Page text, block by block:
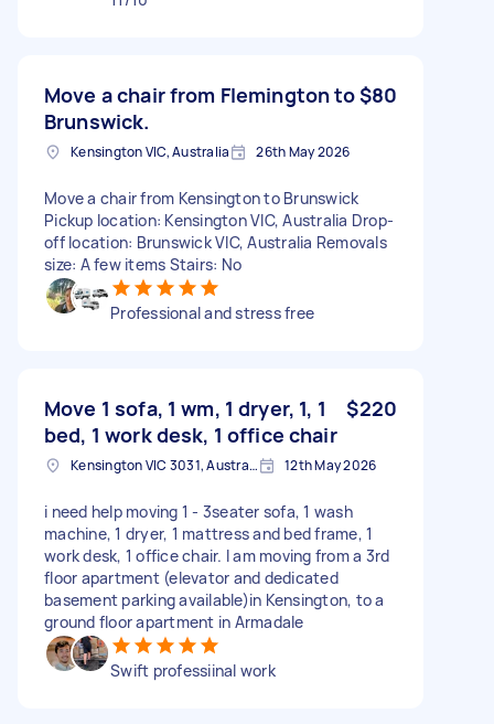
Move a chair from Flemington to
Brunswick.
$80
Kensington VIC, Australia 26th May 2026
Move a chair from Kensington to Brunswick
Pickup location: Kensington VIC, Australia Drop-
off location: Brunswick VIC, Australia Removals
size: A few items Stairs: No
Professional and stress free
Move 1 sofa, 1 wm, 1 dryer, 1, 1
bed, 1 work desk, 1 office chair
$220
Kensington VIC 3031, Australia 12th May 2026
i need help moving 1 - 3seater sofa, 1 wash
machine, 1 dryer, 1 mattress and bed frame, 1
work desk, 1 office chair. I am moving from a 3rd
floor apartment (elevator and dedicated
basement parking available)in Kensington, to a
ground floor apartment in Armadale
Swift professiinal work